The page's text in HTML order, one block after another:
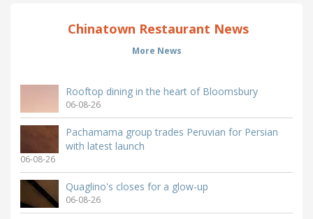
Chinatown Restaurant News
More News
Rooftop dining in the heart of Bloomsbury
06-08-26
Pachamama group trades Peruvian for Persian
with latest launch
06-08-26
Quaglino's closes for a glow-up
06-08-26